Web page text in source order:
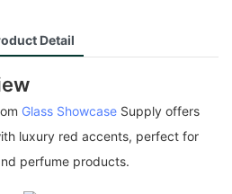
Detail
Glass ShowcaseSupply offers
luxury red accents, perfect for
perfume products.